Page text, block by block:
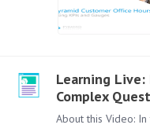
Learning
Complex